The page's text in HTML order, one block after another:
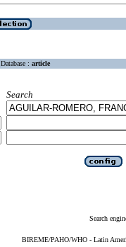
Database : article
Search
Search
BIREME/PAHO/WHO - Latin